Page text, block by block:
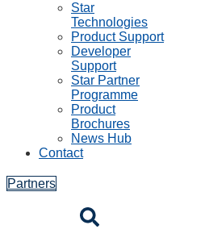
Star
Technologies
Product Support
Developer
Support
Star Partner
Programme
Product
Brochures
News Hub
Contact
Partners